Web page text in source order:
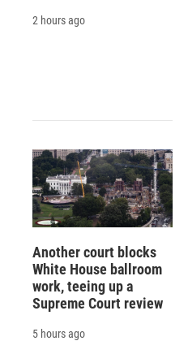
2 hours ago
Another court blocks
White House ballroom
work, teeing up a
Supreme Court review
5 hours ago